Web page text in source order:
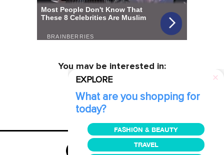
You may be interested in:
EXPLORE
What are you shopping for
today?
FASHION & BEAUTY
TRAVEL